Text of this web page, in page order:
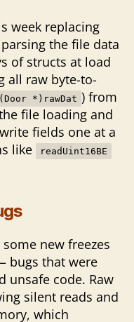
week replacing
the file data
of structs at load
all raw byte-to-
(Door *)rawDat ) from
file loading and
fields one at a
like
readUint16BE
new freezes
bugs that were
unsafe code. Raw
silent reads and
which